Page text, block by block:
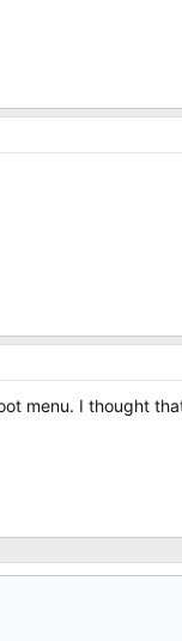
menu. I thought